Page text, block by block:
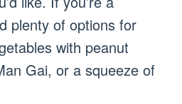
plenty of options for
with peanut
Gai, or a squeeze of